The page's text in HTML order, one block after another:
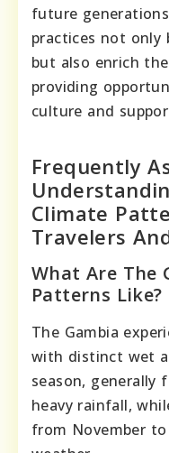
future
practices not only
but also enrich
providing
culture and
Frequently
Climate
Travelers
What Are The
Patterns Like?
The Gambia
with distinct wet
season, generally
heavy rainfall,
from November